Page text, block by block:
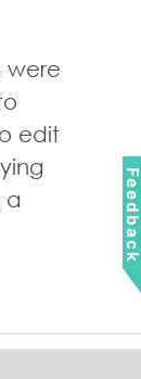
were
edit
a